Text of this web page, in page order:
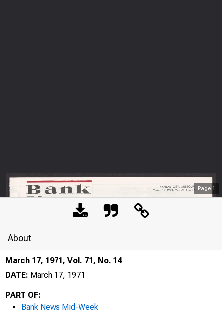
Page 1
About
March 17, 1971, Vol. 71, No. 14
DATE: March 17, 1971
PART OF:
Bank News Mid-Week